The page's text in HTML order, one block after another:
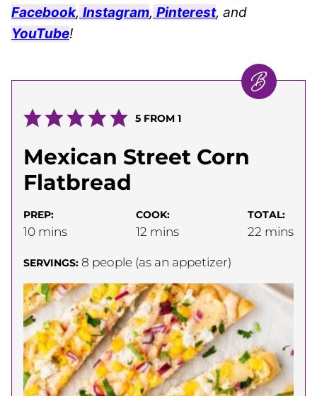
Facebook, Instagram, Pinterest, and
YouTube!
5FROM 1
Mexican Street Corn
Flatbread
PREP:
10minutes
mins
COOK:
12 minutes
mins
TOTAL:
22 minutes
mins
SERVINGS: 8 people (as an appetizer)